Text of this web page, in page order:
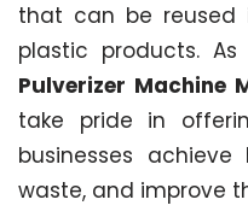
that can be reused
plastic products.
Pulverizer Machine
take pride in
businesses
waste, and improve